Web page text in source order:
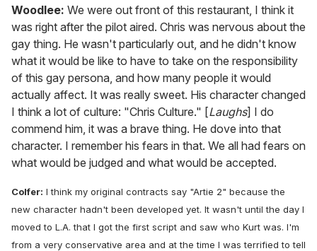
Woodlee: We were out front of this restaurant, I think it
was right after the pilot aired. Chris was nervous about the
gay thing. He wasn't particularly out, and he didn't know
what it would be like to have to take on the responsibility
of this gay persona, and how many people it would
actually affect. It was really sweet. His character changed
I think a lot of culture: "Chris Culture." [Laughs] I do
commend him, it was a brave thing. He dove into that
character. I remember his fears in that. We all had fears on
what would be judged and what would be accepted.
Colfer: I think my original contracts say "Artie 2" because the
new character hadn't been developed yet. It wasn't until the day I
moved to L.A. that I got the first script and saw who Kurt was. I'm
from a very conservative area and at the time I was terrified to tell